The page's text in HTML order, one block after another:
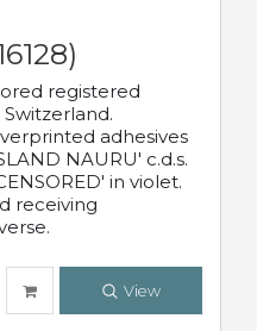
registered
adhesives
NAURU' c.d.s.
in violet.
receiving
View